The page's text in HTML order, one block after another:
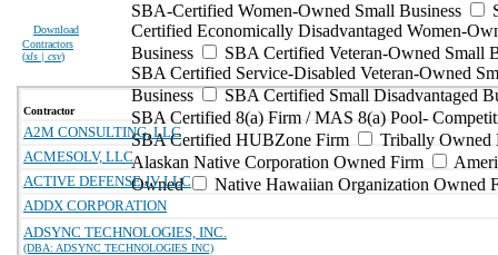
Download
Contractors
(xls | csv)
SBA-Certified Women-Owned Small Business
Certified Economically Disadvantaged Women-
Business
SBA Certified Veteran-Owned Small
SBA Certified Service-Disabled Veteran-Owned
Business
SBA Certified Small Disadvantaged
SBA Certified 8(a) Firm / MAS 8(a) Pool-
SBA Certified HUBZone Firm
Tribally Owned
Alaskan Native Corporation Owned Firm
Owned
Native Hawaiian Organization Owned
Contractor
A2M CONSULTING, LLC
ACMESOLV, LLC
ACTIVE DEFENSE JV LLC
ADDX CORPORATION
ADSYNC TECHNOLOGIES, INC.
(DBA: ADSYNC TECHNOLOGIES INC)